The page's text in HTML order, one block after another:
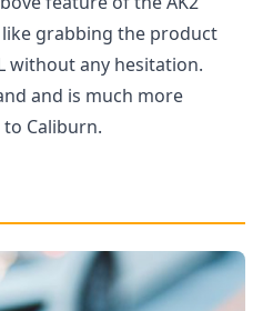
grabbing the product
without any hesitation.
and is much more
Caliburn.